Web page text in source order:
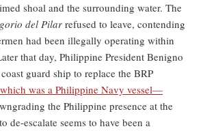
shoal and the surrounding water. The
del Pilar refused to leave, contending
had been illegally operating within
that day, Philippine President Benigno
guard ship to replace the BRP
was a Philippine Navy vessel—
the Philippine presence at the
de-escalate seems to have been a